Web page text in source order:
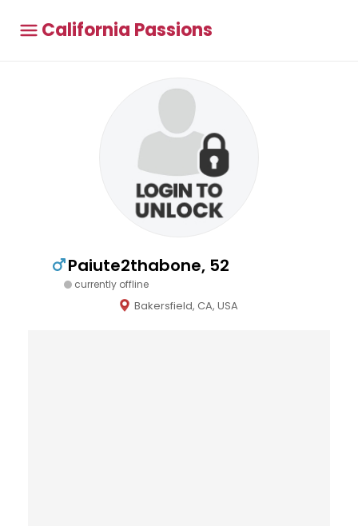
California Passions
Paiute2thabone, 52
currently offline
Bakersfield, CA, USA